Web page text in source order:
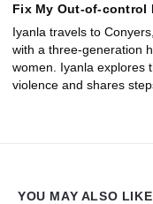
Fix My Out-of-control
Iyanla travels to
with a three-generation
women. Iyanla explores
violence and shares
YOU MAY ALSO LIKE